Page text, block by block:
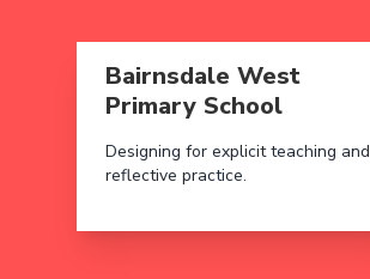
Bairnsdale West
Primary School
Designing for explicit teaching and
reflective practice.